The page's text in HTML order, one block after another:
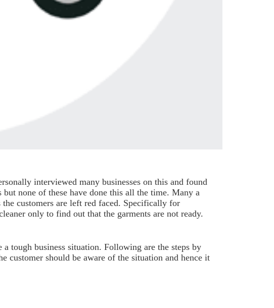
interviewed many businesses on this and found
none of these have done this all the time. Many a
customers are left red faced. Specifically for
only to find out that the garments are not ready.
tough business situation. Following are the steps by
customer should be aware of the situation and hence it